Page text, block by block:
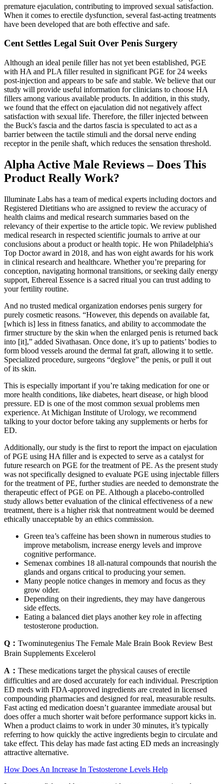
premature ejaculation, contributing to improved sexual satisfaction.
When it comes to erectile dysfunction, several fast-acting treatments
have been developed that are both effective and safe.
Cent Settles Legal Suit Over Penis Surgery
Although an ideal penile filler has not yet been established, PGE
with HA and PLA filler resulted in significant PGE for 24 weeks
post-injection and appears to be safe and stable. We believe that our
study will provide useful information for clinicians to choose HA
fillers among various available products. In addition, in this study,
we found that the effect on ejaculation did not negatively affect
satisfaction with sexual life. Therefore, the filler injected between
the Buck's fascia and the dartos fascia is speculated to act as a
barrier between the tactile stimuli and the dorsal nerve ending
receptor in the penile shaft, which reduces the sensation threshold.
Alpha Active Male Reviews – Does This
Product Really Work?
Illuminate Labs has a team of medical experts including doctors and
Registered Dietitians who are assigned to review the accuracy of
health claims and medical research summaries based on the
relevancy of their expertise to the article topic. We review published
medical research in respected scientific journals to arrive at our
conclusions about a product or health topic. He won Philadelphia's
Top Doctor award in 2018, and has won eight awards for his work
in clinical research and healthcare. Whether you’re preparing for
conception, navigating hormonal transitions, or seeking daily energy
support, Ethereal Essence is a sacred ritual you can trust adding to
your fertility routine.
And no trusted medical organization endorses penis surgery for
purely cosmetic reasons. “However, this depends on available fat,
[which is] less in fitness fanatics, and ability to accommodate the
firmer structure by the skin when the enlarged penis is returned back
into [it],” added Sivathasan. Once done, it’s up to patients’ bodies to
form blood vessels around the dermal fat graft, allowing it to settle.
Specialized procedure, surgeons “deglove” the penis, or pull it out
of its skin.
This is especially important if you’re taking medication for one or
more health conditions, like diabetes, heart disease, or high blood
pressure. ED is one of the most common sexual problems men
experience. At Michigan Institute of Urology, we recommend
talking to your doctor before taking any supplements or herbs for
ED.
Additionally, our study is the first to report the impact on ejaculation
of PGE using HA filler and is expected to serve as a catalyst for
future research on PGE for the treatment of PE. As the present study
was not specifically designed to evaluate PGE using injectable fillers
for the treatment of PE, further studies are needed to demonstrate the
therapeutic effect of PGE on PE. Although a placebo-controlled
study allows better evaluation of the clinical effectiveness of a new
treatment, there is a higher risk that nontreatment would be deemed
ethically unacceptable by an ethics commission.
Green tea’s caffeine has been shown in numerous studies to
improve metabolism, increase energy levels and improve
cognitive performance.
Semenax combines 18 all-natural compounds that nourish the
glands and organs critical to producing your semen.
Many people notice changes in memory and focus as they
grow older.
Depending on their ingredients, they may have dangerous
side effects.
Eating a balanced diet plays another key role in affecting
testosterone production.
Q： Twominutegenius The Female Male Brain Book Review Best
Brain Supplements Excelerol
A： These medications target the physical causes of erectile
difficulties and are dosed accurately for each individual. Prescription
ED meds with FDA-approved ingredients are created in licensed
compounding pharmacies and designed for real, measurable results.
Fast acting ed medication doesn’t guarantee immediate arousal but
does offer a much shorter wait before performance support kicks in.
When a product claims to work in under 30 minutes, it’s typically
referring to how quickly the active ingredients begin to circulate and
take effect. This delay has made fast acting ED meds an increasingly
attractive alternative.
How Does An Increase In Testosterone Levels Help